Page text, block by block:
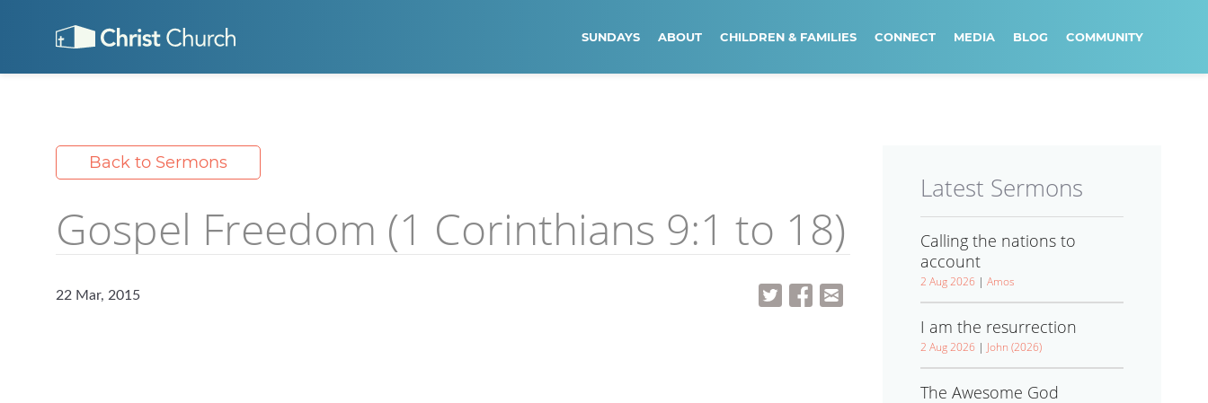
SUNDAYS ABOUT CHILDREN & FAMILIES CONNECT MEDIA BLOG COMMUNITY
Back to Sermons
Gospel Freedom (1 Corinthians 9:1 to 18)
22 Mar, 2015
Latest Sermons
Calling the nations to
account
2 Aug 2026 | Amos
I am the resurrection
2 Aug 2026 | John (2026)
The Awesome God